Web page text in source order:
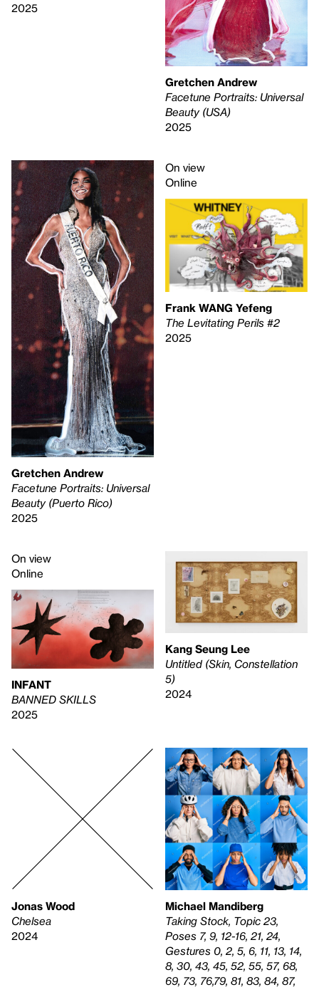
2025
Gretchen Andrew
Facetune Portraits: Universal
Beauty (USA)
2025
Gretchen Andrew
Facetune Portraits: Universal
Beauty (Puerto Rico)
2025
On view
Online
Frank WANG Yefeng
The Levitating Perils #2
2025
On view
Online
INFANT
BANNED SKILLS
2025
Kang Seung Lee
Untitled (Skin, Constellation
5)
2024
Jonas Wood
Chelsea
2024
Michael Mandiberg
Taking Stock, Topic 23,
Poses 7, 9, 12-16, 21, 24,
Gestures 0, 2, 5, 6, 11, 13, 14,
8, 30, 43, 45, 52, 55, 57, 68,
69, 73, 76,79, 81, 83, 84, 87,